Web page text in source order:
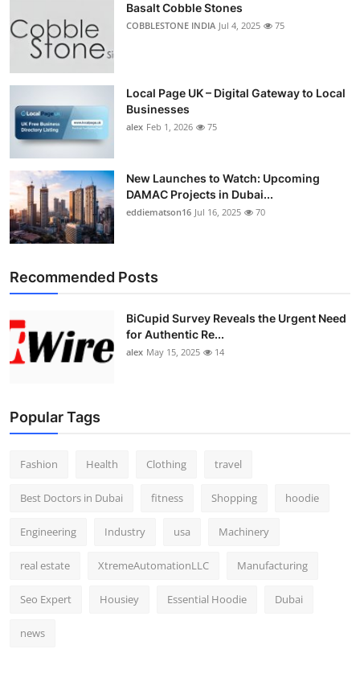
Basalt Cobble Stones
COBBLESTONE INDIA Jul 4, 2025 75
Local Page UK – Digital Gateway to Local
Businesses
alex Feb 1, 2026 75
New Launches to Watch: Upcoming
DAMAC Projects in Dubai...
eddiematson16 Jul 16, 2025 70
Recommended Posts
BiCupid Survey Reveals the Urgent Need
for Authentic Re...
alex May 15, 2025 14
Popular Tags
Fashion Health Clothing travel
Best Doctors in Dubai fitness Shopping hoodie
Engineering Industry usa Machinery
real estate XtremeAutomationLLC Manufacturing
Seo Expert Housiey Essential Hoodie Dubai
news